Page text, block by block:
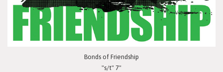
Bonds of Friendship
"s/t" 7"